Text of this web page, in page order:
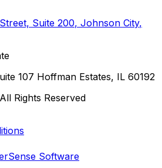
Suite 200, Johnson City,
107 Hoffman Estates, IL 60192
Rights Reserved
Software